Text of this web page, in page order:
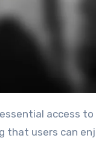
that users can